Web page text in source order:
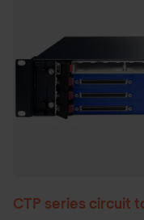
CTP series circuit